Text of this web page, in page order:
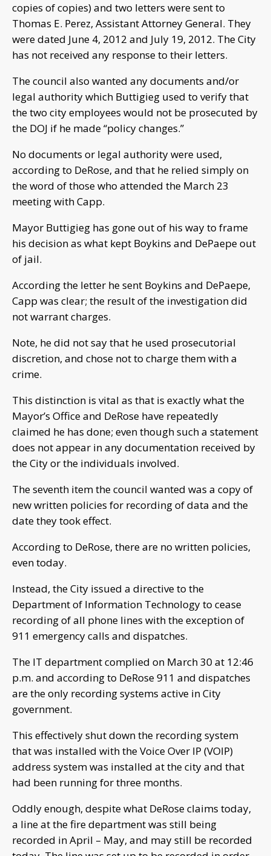
copies of copies) and two letters were sent to
Thomas E. Perez, Assistant Attorney General. They
were dated June 4, 2012 and July 19, 2012. The City
has not received any response to their letters.
The council also wanted any documents and/or
legal authority which Buttigieg used to verify that
the two city employees would not be prosecuted by
the DOJ if he made “policy changes.”
No documents or legal authority were used,
according to DeRose, and that he relied simply on
the word of those who attended the March 23
meeting with Capp.
Mayor Buttigieg has gone out of his way to frame
his decision as what kept Boykins and DePaepe out
of jail.
According the letter he sent Boykins and DePaepe,
Capp was clear; the result of the investigation did
not warrant charges.
Note, he did not say that he used prosecutorial
discretion, and chose not to charge them with a
crime.
This distinction is vital as that is exactly what the
Mayor’s Office and DeRose have repeatedly
claimed he has done; even though such a statement
does not appear in any documentation received by
the City or the individuals involved.
The seventh item the council wanted was a copy of
new written policies for recording of data and the
date they took effect.
According to DeRose, there are no written policies,
even today.
Instead, the City issued a directive to the
Department of Information Technology to cease
recording of all phone lines with the exception of
911 emergency calls and dispatches.
The IT department complied on March 30 at 12:46
p.m. and according to DeRose 911 and dispatches
are the only recording systems active in City
government.
This effectively shut down the recording system
that was installed with the Voice Over IP (VOIP)
address system was installed at the city and that
had been running for three months.
Oddly enough, despite what DeRose claims today,
a line at the fire department was still being
recorded in April – May, and may still be recorded